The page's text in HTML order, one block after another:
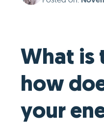
What is
how
your